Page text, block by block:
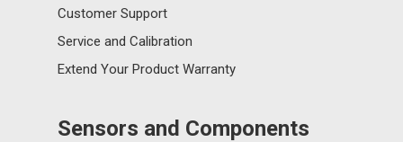
Customer Support
Service and Calibration
Extend Your Product Warranty
Sensors and Components